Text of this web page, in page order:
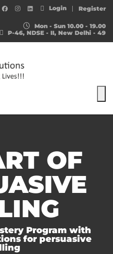
Login Register
Mon - Sun 10.00 - 19.00
P-46, NDSE - II, New Delhi - 49
OF
Program with
for persuasive